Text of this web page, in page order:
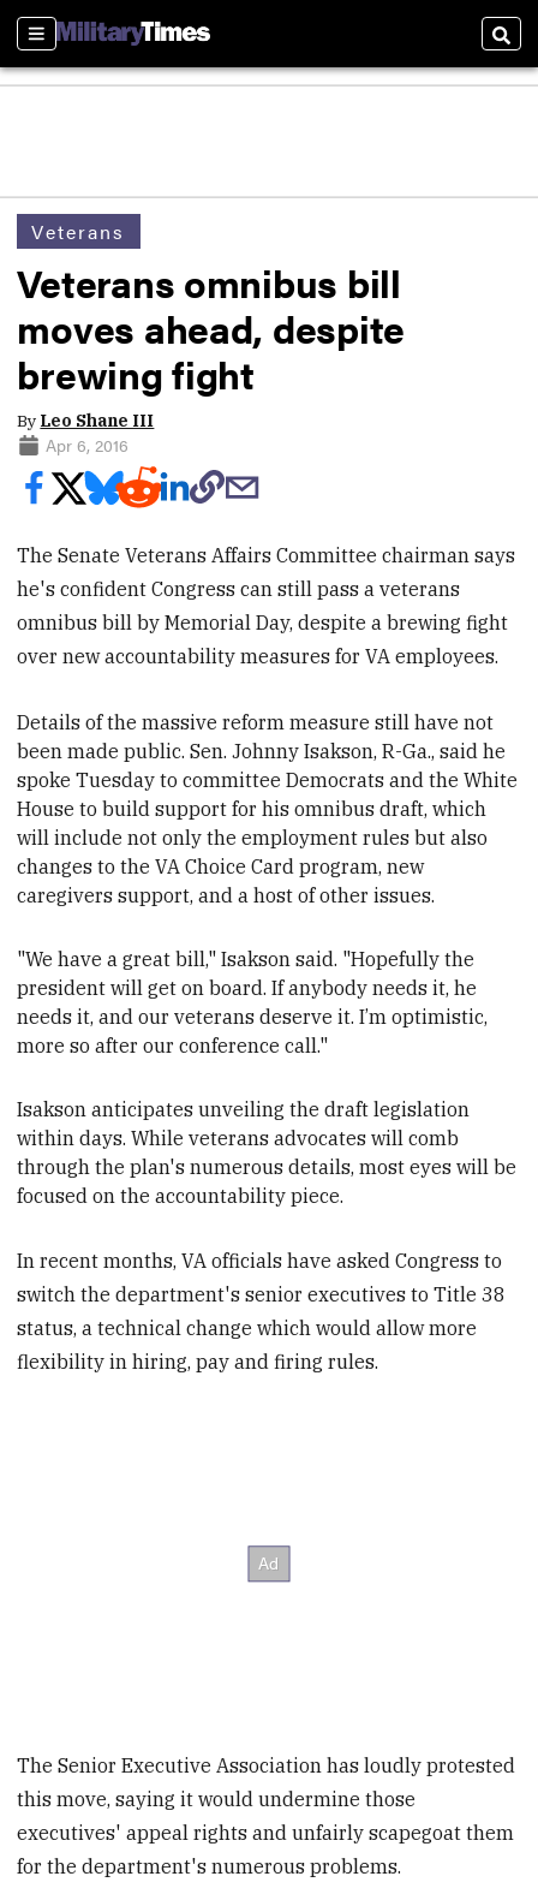
Sections
Veterans
Veterans omnibus bill
moves ahead, despite
brewing fight
By Leo Shane III
Apr 6, 2016
The Senate Veterans Affairs Committee chairman says
he's confident Congress can still pass a veterans
omnibus bill by Memorial Day, despite a brewing fight
over new accountability measures for VA employees.
Details of the massive reform measure still have not
been made public. Sen. Johnny Isakson, R-Ga., said he
spoke Tuesday tocommittee Democrats and the White
House to buildsupport for his omnibus draft, which
will include not only the employment rules but also
changes to the VA Choice Card program, new
caregivers support, and a host of other issues.
"We have a great bill," Isakson said. "Hopefully the
president will get on board. If anybody needs it, he
needs it, and our veterans deserve it. I’m optimistic,
more so after our conference call."
Isakson anticipates unveiling the draft legislation
within days. While veterans advocates will comb
through the plan's numerous details, most eyes will be
focused on the accountability piece.
In recent months, VA officials have asked Congress to
switch the department's senior executives to Title 38
status, a technical change which would allow more
flexibility in hiring, pay and firing rules.
The Senior Executive Association has loudly protested
this move, saying it would undermine those
executives' appeal rights and unfairly scapegoat them
for the department's numerous problems.